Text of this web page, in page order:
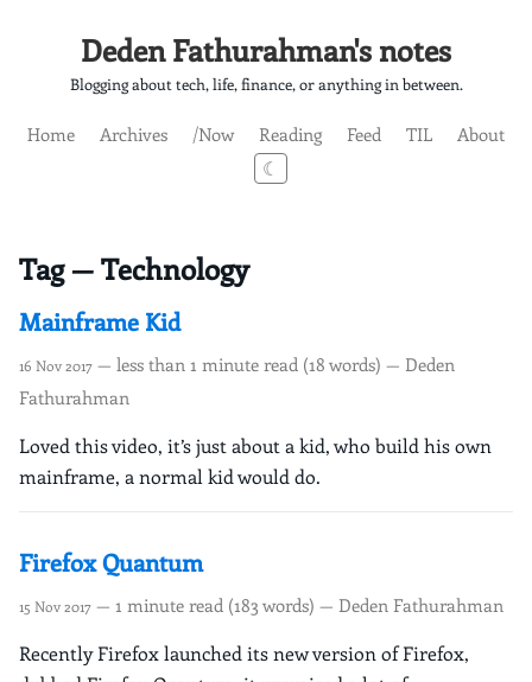
Deden Fathurahman's notes
Blogging about tech, life, finance, or anything in between.
Home Archives /Now Reading Feed TIL
About
☾
Tag — Technology
Mainframe Kid
16 Nov 2017 — less than 1 minute read (18 words) — Deden
Fathurahman
Loved this video, it’s just about a kid, who build his own
mainframe, a normal kid would do.
Firefox Quantum
15 Nov 2017 — 1 minute read (183 words) — Deden Fathurahman
Recently Firefox launched its new version of Firefox,